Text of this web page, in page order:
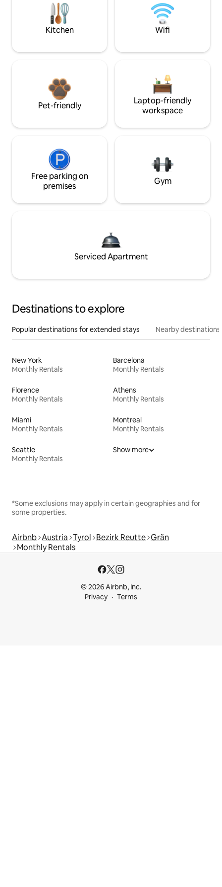
Kitchen Wifi
Pet-friendly
Laptop-friendly
workspace
Free parking on
premises
Gym
Serviced Apartment
Destinations to explore
Popular destinations for extended stays Nearby destinations
New York
Monthly Rentals
Barcelona
Monthly Rentals
Florence
Monthly Rentals
Athens
Monthly Rentals
Miami
Monthly Rentals
Montreal
Monthly Rentals
Seattle
Monthly Rentals
Show more
*Some exclusions may apply in certain geographies and for
some properties.
Airbnb Austria Tyrol Bezirk Reutte Grän
Monthly Rentals
© 2026 Airbnb, Inc.
Privacy
Terms